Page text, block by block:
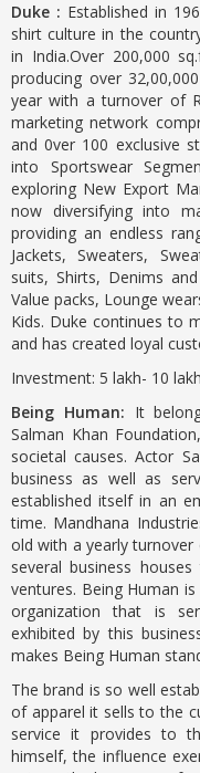
Duke : Established in
shirt culture in the
in India.Over 200,000
producing over
year with a turnover of
marketing network
and 0ver 100 exclusive
into Sportswear
exploring New Export
now diversifying into
providing an endless
Jackets, Sweaters,
suits, Shirts, Denims
Value packs, Lounge
Kids. Duke continues to
and has created loyal
Investment: 5 lakh- 10 lakh
Being Human: It
Salman Khan
societal causes. Actor
business as well as
established itself in an
time. Mandhana
old with a yearly
several business
ventures. Being Human
organization that is
exhibited by this
makes Being Human
The brand is so well
of apparel it sells to the
service it provides to
himself, the influence